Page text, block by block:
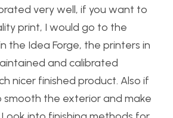
very well, if you want to
print, I would go to the
the Idea Forge, the printers in
and calibrated
nicer finished product. Also if
smooth the exterior and make